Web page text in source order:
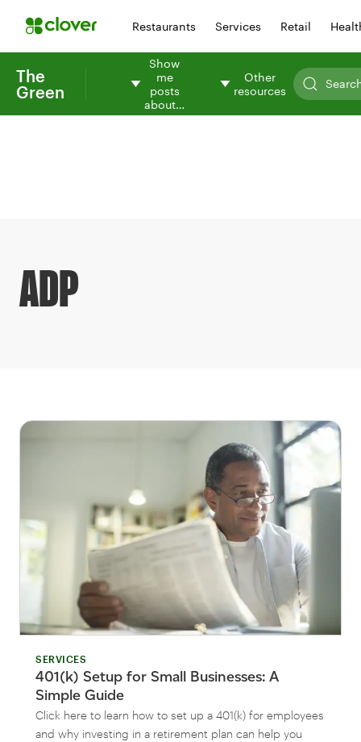
Restaurants Services Retail
The
Green
Show
me
posts
about…
Other
resources
ADP
SERVICES
401(k) Setup for Small Businesses: A
Simple Guide
Click here to learn how to set up a 401(k) for employees
and why investing in a retirement plan can help you